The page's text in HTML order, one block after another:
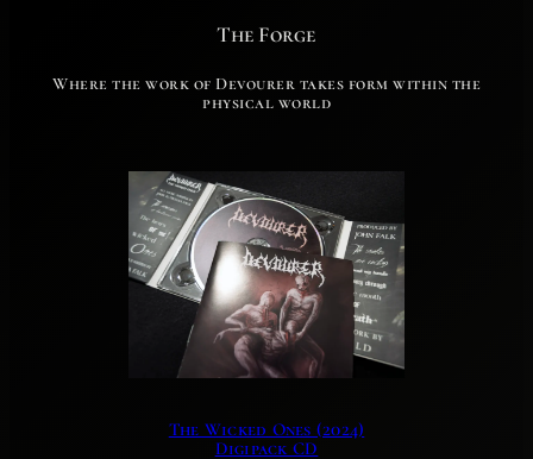
The Forge
Where the work of Devourer takes form within the
physical world
The Wicked Ones (2024)
Digipack CD